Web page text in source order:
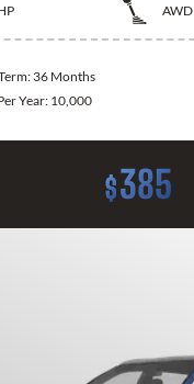
AWD
36 Months
Year: 10,000
$385